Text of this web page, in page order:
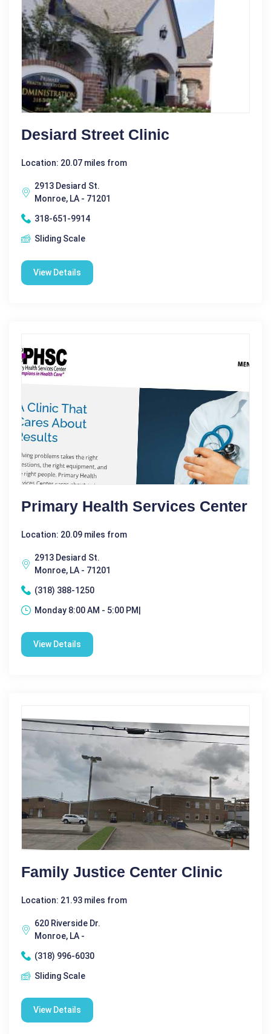
Desiard Street Clinic
Location: 20.07 miles from
2913 Desiard St.
Monroe, LA - 71201
318-651-9914
Sliding Scale
View Details
Primary Health Services Center
Location: 20.09 miles from
2913 Desiard St.
Monroe, LA - 71201
(318) 388-1250
Monday 8:00 AM - 5:00 PM|
View Details
Family Justice Center Clinic
Location: 21.93 miles from
620 Riverside Dr.
Monroe, LA -
(318) 996-6030
Sliding Scale
View Details